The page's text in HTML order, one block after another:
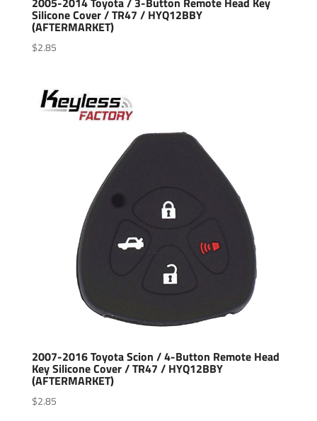
Silicone Cover / TR47 / HYQ12BBY
(AFTERMARKET)
$2.85
2007-2016 Toyota Scion / 4-Button Remote Head
Key Silicone Cover / TR47 / HYQ12BBY
(AFTERMARKET)
$2.85